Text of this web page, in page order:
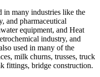
in many industries like the
and pharmaceutical
equipment, and Heat
industry, and
used in many of the
milk churns, trusses, truck
fittings, bridge construction.